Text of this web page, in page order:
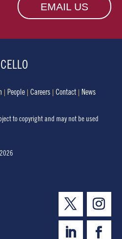
EMAIL US
People Careers Contact News
to copyright and may not be used